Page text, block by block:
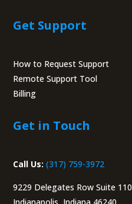
Get Support
How to Request Support
Remote Support Tool
Billing
Get in Touch
Call Us: (317) 759-3972
9229 Delegates Row Suite 110